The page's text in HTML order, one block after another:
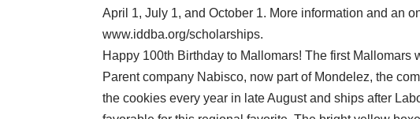
April 1, July 1, and October 1. More information and an
www.iddba.org/scholarships.
Happy 100th Birthday to Mallomars! The first Mallomars
Parent company Nabisco, now part of Mondelez, the
the cookies every year in late August and ships after